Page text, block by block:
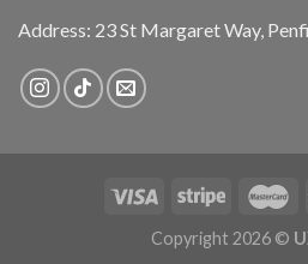
Address: 23 St Margaret Way,
Copyright 2026 ©